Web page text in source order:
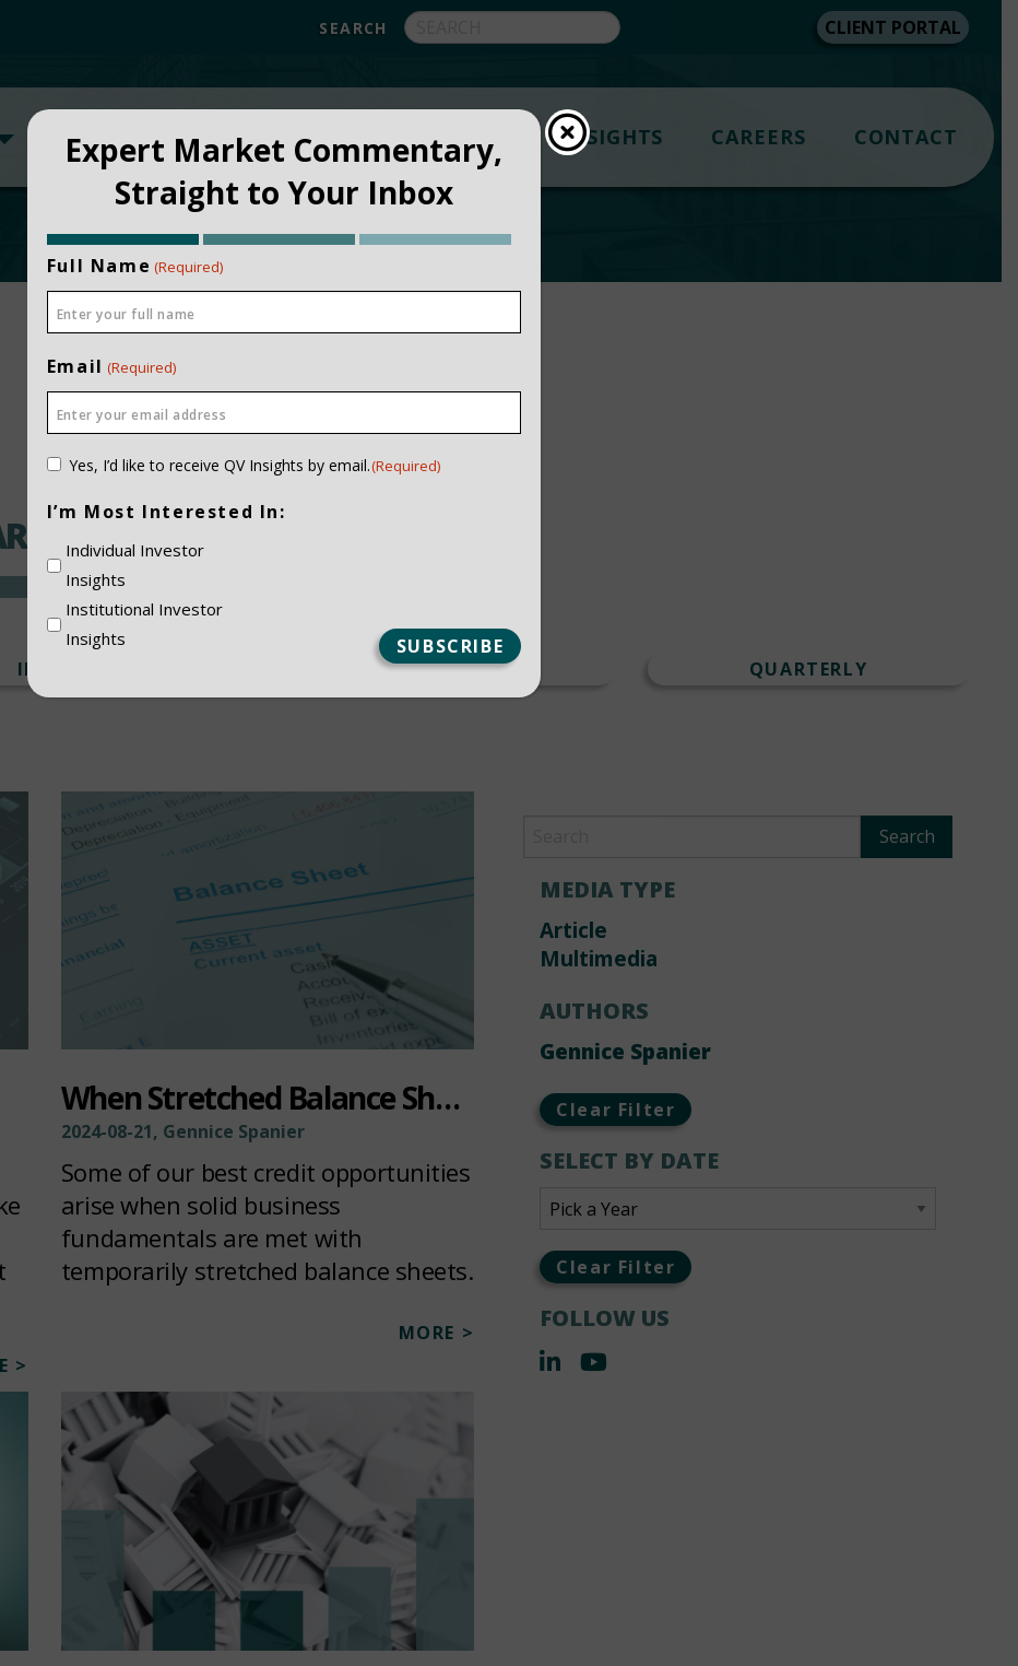
CLIENT PORTAL
FUNDS ABOUT APPROACH INSIGHTS CAREERS CONTACT
INSTITUTIONAL PRIVATE CLIENT QUARTERLY
>
When Stretched Balance Sheets Become Investment Opportunities
2024-08-21, Gennice Spanier
Some of our best credit opportunities
arise when solid business
fundamentals are met with
temporarily stretched balance sheets.
MORE >
MEDIA TYPE
Article
Multimedia
AUTHORS
Gennice Spanier
Clear Filter
SELECT BY DATE
Clear Filter
FOLLOW US
Expert Market Commentary,
Straight to Your Inbox
Full Name (Required)
Email (Required)
Consent
Yes, I’d like to receive QV Insights by email.(Required)
I’m Most Interested In:
Individual Investor
Insights
Institutional Investor
Insights